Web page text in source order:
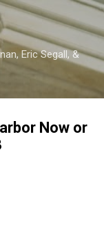
Eric Segall, &
Now or